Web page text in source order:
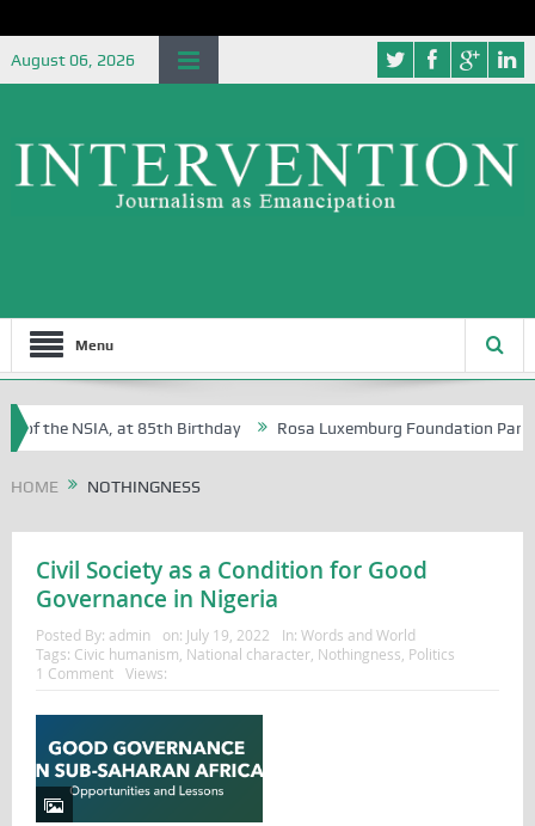
August 06, 2026
Menu
of the NSIA, at 85th Birthday Rosa Luxemburg Foundation
HOME NOTHINGNESS
Civil Society as a Condition for Good
Governance in Nigeria
Posted By: admin on: July 19, 2022 In: Words and World
Tags: Civic humanism National character, Nothingness Politics
1 Comment
Views: